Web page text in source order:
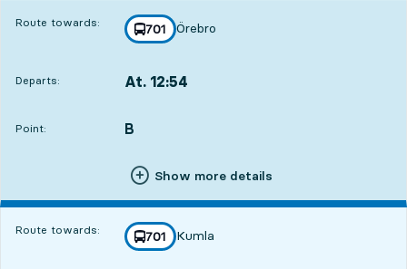
Route towards: line
701
towards
Örebro
,
Departs: At. 12:54
Point:
POINT, B
,
Show more details
Route towards: line
701
towards
Kumla
,